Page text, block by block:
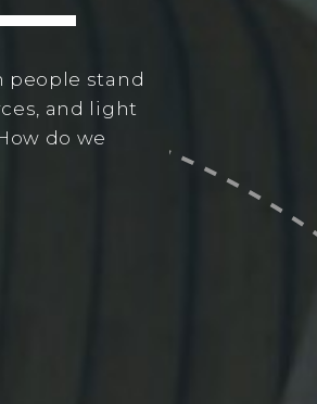
people stand
and light
do we